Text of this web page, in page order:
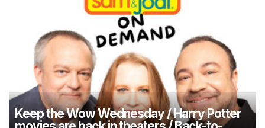
Keep the Wow Wednesday / Harry Potter